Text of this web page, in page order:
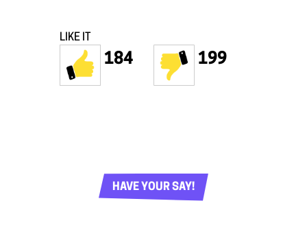
LIKE IT
184 199
HAVE YOUR SAY!